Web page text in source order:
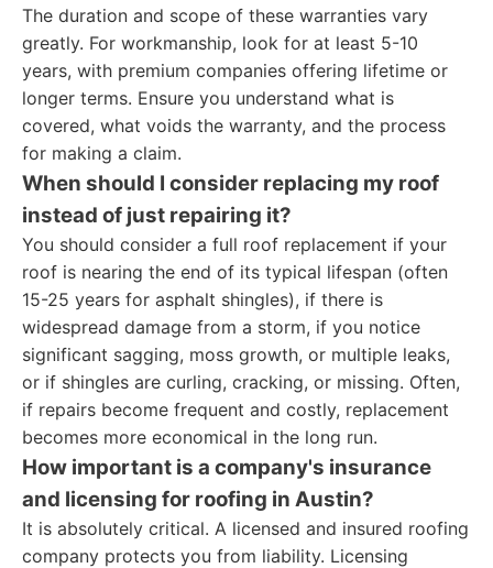
The duration and scope of these warranties vary
greatly. For workmanship, look for at least 5-10
years, with premium companies offering lifetime or
longer terms. Ensure you understand what is
covered, what voids the warranty, and the process
for making a claim.
When should I consider replacing my roof
instead of just repairing it?
You should consider a full roof replacement if your
roof is nearing the end of its typical lifespan (often
15-25 years for asphalt shingles), if there is
widespread damage from a storm, if you notice
significant sagging, moss growth, or multiple leaks,
or if shingles are curling, cracking, or missing. Often,
if repairs become frequent and costly, replacement
becomes more economical in the long run.
How important is a company's insurance
and licensing for roofing in Austin?
It is absolutely critical. A licensed and insured roofing
company protects you from liability. Licensing